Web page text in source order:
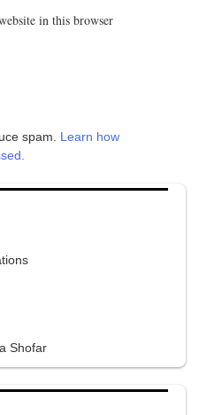
in this browser
spam. Learn how
Shofar